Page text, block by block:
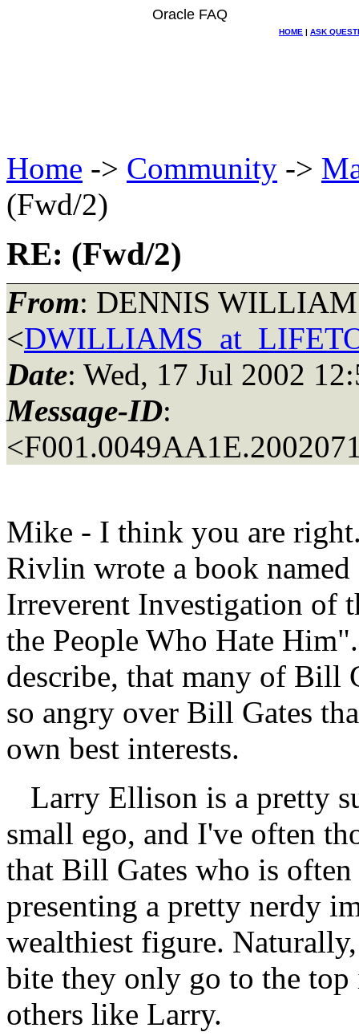
Oracle FAQ
HOME | ASK
Home -> Community ->
(Fwd/2)
RE: (Fwd/2)
From: DENNIS
<
Date: Wed, 17 Jul 2002
Message-ID:
Mike - I think you are
Rivlin wrote a book
Irreverent Investigation of
the People Who Hate
describe, that many of Bill
so angry over Bill Gates
own best interests.
Larry Ellison is a pretty
small ego, and I've often
that Bill Gates who is often
presenting a pretty nerdy
wealthiest figure.
bite they only go to the
others like Larry.